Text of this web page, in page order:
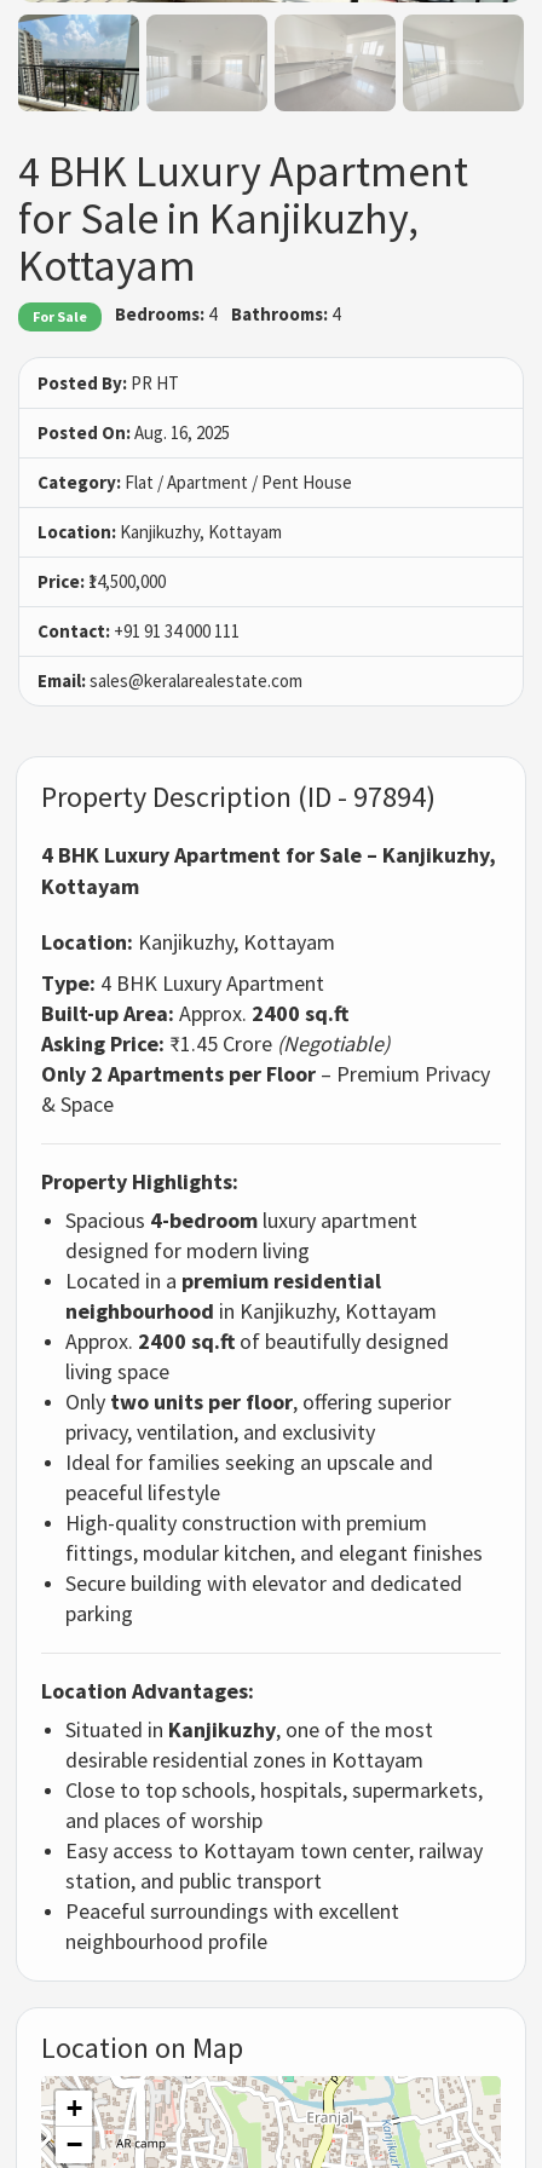
4 BHK Luxury Apartment
for Sale in Kanjikuzhy,
Kottayam
For Sale Bedrooms: 4 Bathrooms:4
Posted By: PR HT
Posted On:Aug. 16, 2025
Category: Flat / Apartment / Pent House
Location: Kanjikuzhy, Kottayam
Price: ₹14,500,000
Contact: +91 91 34 000 111
Email:sales@keralarealestate.com
Property Description (ID - 97894)
4 BHK Luxury Apartment for Sale – Kanjikuzhy,
Kottayam
Location: Kanjikuzhy, Kottayam
Type: 4 BHK Luxury Apartment
Built-up Area: Approx. 2400 sq.ft
Asking Price: ₹1.45 Crore (Negotiable)
Only 2 Apartments per Floor – Premium Privacy
& Space
Property Highlights:
Spacious 4-bedroom luxury apartment
designed for modern living
Located in a premium residential
neighbourhood in Kanjikuzhy, Kottayam
Approx. 2400 sq.ft of beautifully designed
living space
Only two units per floor, offering superior
privacy, ventilation, and exclusivity
Ideal for families seeking an upscale and
peaceful lifestyle
High-quality construction with premium
fittings, modular kitchen, and elegant finishes
Secure building with elevator and dedicated
parking
Location Advantages:
Situated in Kanjikuzhy, one of the most
desirable residential zones in Kottayam
Close to top schools, hospitals, supermarkets,
and places of worship
Easy access to Kottayam town center, railway
station, and public transport
Peaceful surroundings with excellent
neighbourhood profile
Location on Map
+
−